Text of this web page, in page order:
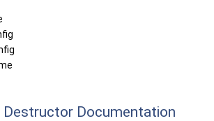
Documentation